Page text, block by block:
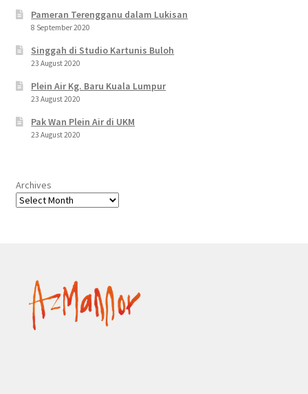
Pameran Terengganu dalam Lukisan
8 September 2020
Singgah di Studio Kartunis Buloh
23 August 2020
Plein Air Kg. Baru Kuala Lumpur
23 August 2020
Pak Wan Plein Air di UKM
23 August 2020
Archives